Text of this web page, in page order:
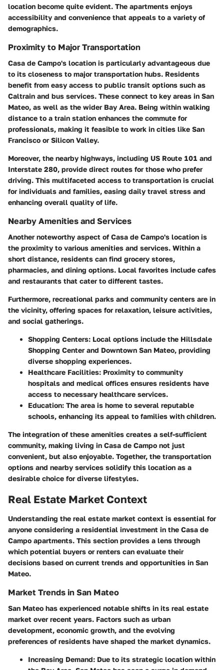
location become quite evident. The apartments enjoys
accessibility and convenience that appeals to a variety of
demographics.
Proximity to Major Transportation
Casa de Campo's location is particularly advantageous due
to its closeness to major transportation hubs. Residents
benefit from easy access to public transit options such as
Caltrain and bus services. These connect to key areas in San
Mateo, as well as the wider Bay Area. Being within walking
distance to a train station enhances the commute for
professionals, making it feasible to work in cities like San
Francisco or Silicon Valley.
Moreover, the nearby highways, including US Route 101 and
Interstate 280, provide direct routes for those who prefer
driving. This multifaceted access to transportation is crucial
for individuals and families, easing daily travel stress and
enhancing overall quality of life.
Nearby Amenities and Services
Another noteworthy aspect of Casa de Campo's location is
the proximity to various amenities and services. Within a
short distance, residents can find grocery stores,
pharmacies, and dining options. Local favorites include cafes
and restaurants that cater to different tastes.
Furthermore, recreational parks and community centers are in
the vicinity, offering spaces for relaxation, leisure activities,
and social gatherings.
Shopping Centers: Local options include the Hillsdale
Shopping Center and Downtown San Mateo, providing
diverse shopping experiences.
Healthcare Facilities: Proximity to community
hospitals and medical offices ensures residents have
access to necessary healthcare services.
Education: The area is home to several reputable
schools, enhancing its appeal to families with children.
The integration of these amenities creates a self-sufficient
community, making living in Casa de Campo not just
convenient, but also enjoyable. Together, the transportation
options and nearby services solidify this location as a
desirable choice for diverse lifestyles.
Real Estate Market Context
Understanding the real estate market context is essential for
anyone considering a residential investment in the Casa de
Campo apartments. This section provides a lens through
which potential buyers or renters can evaluate their
decisions based on current trends and opportunities in San
Mateo.
Market Trends in San Mateo
San Mateo has experienced notable shifts in its real estate
market over recent years. Factors such as urban
development, economic growth, and the evolving
preferences of residents have shaped the market dynamics.
Increasing Demand: Due to its strategic location within